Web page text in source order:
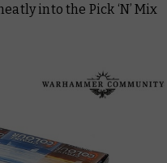
into the Pick ‘N’ Mix